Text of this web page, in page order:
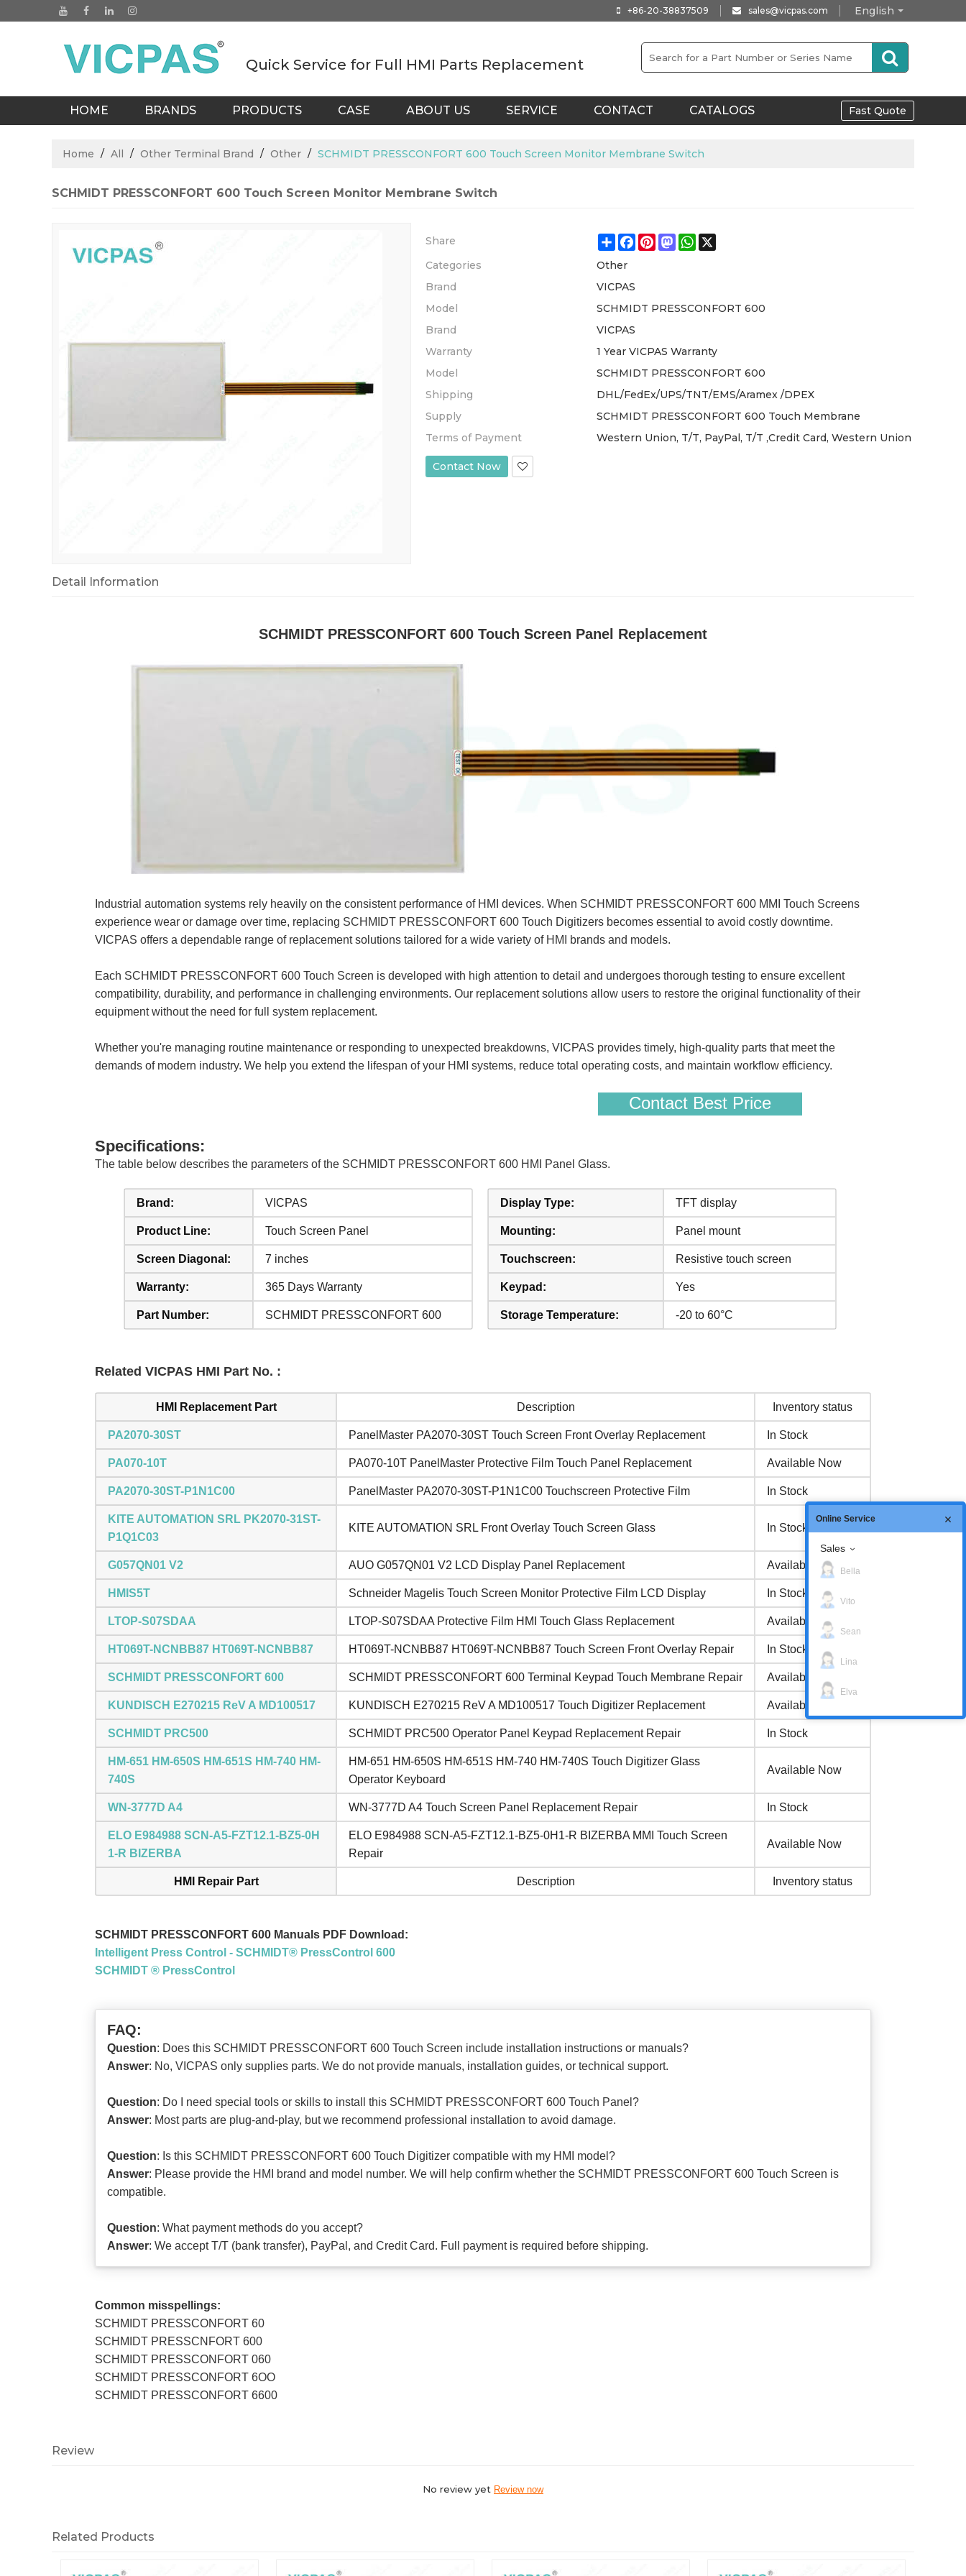
English
+86-20-38837509 sales@vicpas.com
Quick Service for Full HMI Parts Replacement
HOME BRANDS PRODUCTS CASE ABOUT US SERVICE CONTACT CATALOGS Fast Quote
Home / All / Other Terminal Brand / Other / SCHMIDT PRESSCONFORT 600 Touch Screen Monitor Membrane Switch
SCHMIDT PRESSCONFORT 600 Touch Screen Monitor Membrane Switch
Share ShareFacebook
Pinterest
MastodonWhatsApp
Categories
Other
Brand
VICPAS
Model
SCHMIDT PRESSCONFORT 600
Brand
VICPAS
Warranty
1 Year VICPAS Warranty
Model
SCHMIDT PRESSCONFORT 600
Shipping
DHL/FedEx/UPS/TNT/EMS/Aramex /DPEX
Supply
SCHMIDT PRESSCONFORT 600 Touch Membrane
Terms of Payment
Western Union, T/T, PayPal, T/T ,Credit Card, Western Union
Contact Now
Detail Information
SCHMIDT PRESSCONFORT 600 Touch Screen Panel Replacement
Industrial automation systems rely heavily on the consistent performance of HMI devices. When SCHMIDT PRESSCONFORT 600 MMI Touch Screens
experience wear or damage over time, replacing SCHMIDT PRESSCONFORT 600 Touch Digitizers becomes essential to avoid costly downtime.
VICPAS offers a dependable range of replacement solutions tailored for a wide variety of HMI brands and models.
Each SCHMIDT PRESSCONFORT 600 Touch Screen is developed with high attention to detail and undergoes thorough testing to ensure excellent
compatibility, durability, and performance in challenging environments. Our replacement solutions allow users to restore the original functionality of their
equipment without the need for full system replacement.
Whether you're managing routine maintenance or responding to unexpected breakdowns, VICPAS provides timely, high-quality parts that meet the
demands of modern industry. We help you extend the lifespan of your HMI systems, reduce total operating costs, and maintain workflow efficiency.
Contact Best Price
Specifications:
The table below describes the parameters of the SCHMIDT PRESSCONFORT 600 HMI Panel Glass.
Brand: VICPAS
Product Line: Touch Screen Panel
Screen Diagonal: 7 inches
Warranty: 365 Days Warranty
Part Number: SCHMIDT PRESSCONFORT 600
Display Type: TFT display
Mounting: Panel mount
Touchscreen: Resistive touch screen
Keypad: Yes
Storage Temperature: -20 to 60°C
Related VICPAS HMI Part No. :
HMI Replacement Part Description Inventory status
PA2070-30ST PanelMaster PA2070-30ST Touch Screen Front Overlay Replacement In Stock
PA070-10T PA070-10T PanelMaster Protective Film Touch Panel Replacement Available Now
PA2070-30ST-P1N1C00 PanelMaster PA2070-30ST-P1N1C00 Touchscreen Protective Film In Stock
KITE AUTOMATION SRL PK2070-31ST-
P1Q1C03
KITE AUTOMATION SRL Front Overlay Touch Screen Glass In Stock
G057QN01 V2 AUO G057QN01 V2 LCD Display Panel Replacement Available Now
HMIS5T Schneider Magelis Touch Screen Monitor Protective Film LCD Display In Stock
LTOP-S07SDAA LTOP-S07SDAA Protective Film HMI Touch Glass Replacement Available Now
HT069T-NCNBB87 HT069T-NCNBB87 HT069T-NCNBB87 HT069T-NCNBB87 Touch Screen Front Overlay Repair In Stock
SCHMIDT PRESSCONFORT 600 SCHMIDT PRESSCONFORT 600 Terminal Keypad Touch Membrane Repair Available Now
KUNDISCH E270215 ReV A MD100517 KUNDISCH E270215 ReV A MD100517 Touch Digitizer Replacement Available Now
SCHMIDT PRC500 SCHMIDT PRC500 Operator Panel Keypad Replacement Repair In Stock
HM-651 HM-650S HM-651S HM-740 HM-
740S
HM-651 HM-650S HM-651S HM-740 HM-740S Touch Digitizer Glass
Operator Keyboard
Available Now
WN-3777D A4 WN-3777D A4 Touch Screen Panel Replacement Repair In Stock
ELO E984988 SCN-A5-FZT12.1-BZ5-0H
1-R BIZERBA
ELO E984988 SCN-A5-FZT12.1-BZ5-0H1-R BIZERBA MMI Touch Screen
Repair
Available Now
HMI Repair Part Description Inventory status
SCHMIDT PRESSCONFORT 600 Manuals PDF Download:
Intelligent Press Control - SCHMIDT® PressControl 600
SCHMIDT ® PressControl
FAQ:
Question: Does this SCHMIDT PRESSCONFORT 600 Touch Screen include installation instructions or manuals?
Answer: No, VICPAS only supplies parts. We do not provide manuals, installation guides, or technical support.
Question: Do I need special tools or skills to install this SCHMIDT PRESSCONFORT 600 Touch Panel?
Answer: Most parts are plug-and-play, but we recommend professional installation to avoid damage.
Question: Is this SCHMIDT PRESSCONFORT 600 Touch Digitizer compatible with my HMI model?
Answer: Please provide the HMI brand and model number. We will help confirm whether the SCHMIDT PRESSCONFORT 600 Touch Screen is
compatible.
Question: What payment methods do you accept?
Answer: We accept T/T (bank transfer), PayPal, and Credit Card. Full payment is required before shipping.
Common misspellings:
SCHMIDT PRESSCONFORT 60
SCHMIDT PRESSCNFORT 600
SCHMIDT PRESSCONFORT 060
SCHMIDT PRESSCONFORT 6OO
SCHMIDT PRESSCONFORT 6600
Review
No review yet Review now
Related Products
Online Service
Sales
Bella
Vito
Sean
Lina
Elva